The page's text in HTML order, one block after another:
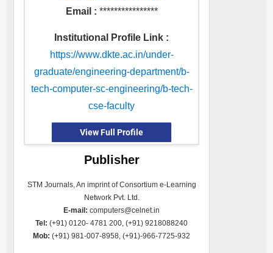
Email : ****************
Institutional Profile Link :
https://www.dkte.ac.in/under-
graduate/engineering-department/b-
tech-computer-sc-engineering/b-tech-
cse-faculty
View Full Profile
Publisher
STM Journals, An imprint of Consortium e-Learning
Network Pvt. Ltd.
E-mail: computers@celnet.in
Tel: (+91) 0120- 4781 200, (+91) 9218088240
Mob: (+91) 981-007-8958, (+91)-966-7725-932